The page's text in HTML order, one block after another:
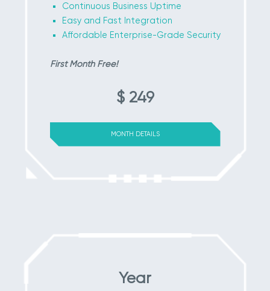
Continuous Business Uptime
Easy and Fast Integration
Affordable Enterprise-Grade Security
First Month Free!
$ 249
MONTH DETAILS
Year